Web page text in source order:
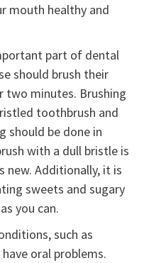
mouth healthy and
part of dental
should brush their
minutes. Brushing
toothbrush and
should be done in
with a dull bristle is
new. Additionally, it is
sweets and sugary
you can.
such as
oral problems.